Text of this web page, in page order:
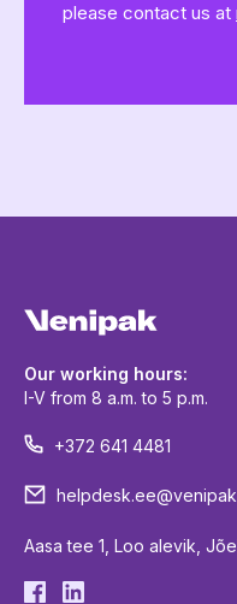
please contact us at
Our working hours:
I-V from 8 a.m. to 5 p.m.
+372 641 4481
Aasa tee 1, Loo alevik,